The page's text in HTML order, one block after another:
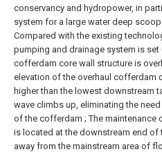
conservancy and hydropower, in
system for a large water deep
Compared with the existing
pumping and drainage system is set
cofferdam core wall structure is
elevation of the overhaul cofferdam
higher than the lowest downstream
wave climbs up, eliminating the
of the cofferdam ; The maintenance
is located at the downstream end of
away from the mainstream area of